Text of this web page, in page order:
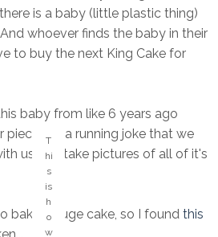
is a baby (little plastic thing)
whoever finds the baby in their
to buy the next King Cake for
baby from like 6 years ago
piece. It's a running joke that we
us and take pictures of all of it's
bake a huge cake, so I found this
T
hi
s
is
h
o
w